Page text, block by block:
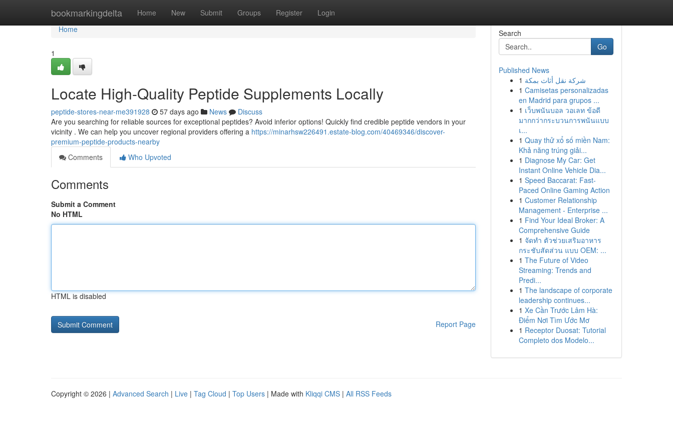
bookmarkingdelta Home New Submit Groups Register Login
Home
Home
1
Locate High-Quality Peptide Supplements Locally
peptide-stores-near-me391928 57 days ago News
Discuss
Are you searching for reliable sources for exceptional peptides? Avoid inferior options! Quickly find credible peptide vendors in your
vicinity . We can help you uncover regional providers offering a https://minarhsw226491.estate-blog.com/40469346/discover-
premium-peptide-products-nearby
Comments
Who Upvoted
Comments
Submit a Comment
No HTML
HTML is disabled
Report Page
Search
Go
Published News
1 شركة نقل أثاث بمكة
1 Camisetas personalizadas
en Madrid para grupos ...
1 เว็บพนันบอล วอเลท ข้อดี
มากกว่ากระบวนการพนันแบบ
เ...
1 Quay thử xổ số miền Nam:
Khả năng trúng giải...
1 Diagnose My Car: Get
Instant Online Vehicle Dia...
1 Speed Baccarat: Fast-
Paced Online Gaming Action
1 Customer Relationship
Management - Enterprise ...
1 Find Your Ideal Broker: A
Comprehensive Guide
1 จัดทำ ตัวช่วยเสริมอาหาร
กระชับสัดส่วน แบบ OEM: ...
1 The Future of Video
Streaming: Trends and
Predi...
1 The landscape of corporate
leadership continues...
1 Xe Cần Trước Lâm Hà:
Điểm Nơi Tìm Ước Mơ
1 Receptor Duosat: Tutorial
Completo dos Modelo...
Copyright © 2026 | Advanced Search | Live | Tag Cloud | Top Users | Made with Kliqqi CMS | All RSS Feeds